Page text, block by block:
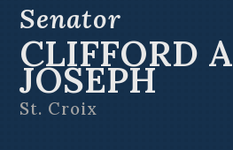
Senator
CLIFFORD A
JOSEPH
St. Croix